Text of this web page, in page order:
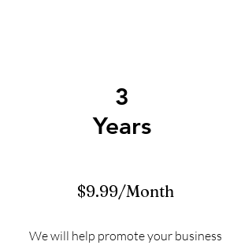
3
Years
$9.99/Month
We will help promote your business